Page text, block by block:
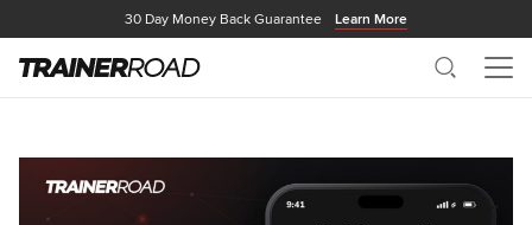
30 Day Money Back Guarantee Learn More
Search